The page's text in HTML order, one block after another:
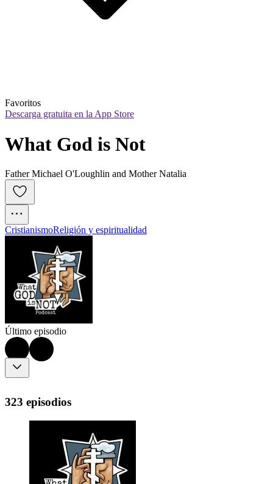
Favoritos
Descarga gratuita en la App Store
What God is Not
Father Michael O'Loughlin and Mother Natalia
CristianismoReligión y espiritualidad
Último episodio
323 episodios